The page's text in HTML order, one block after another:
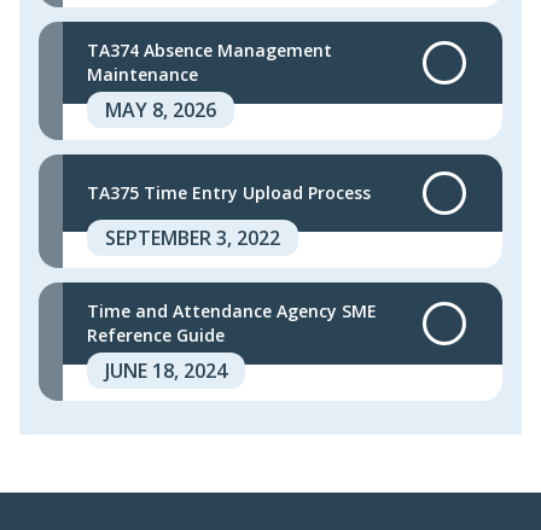
TA374 Absence Management
Maintenance
MAY 8, 2026
TA375 Time Entry Upload Process
SEPTEMBER 3, 2022
Time and Attendance Agency SME
Reference Guide
JUNE 18, 2024